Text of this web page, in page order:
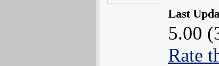
Last
5.00
Rate